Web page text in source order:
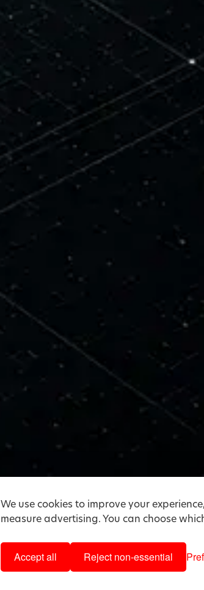
We use cookies to improve your
measure advertising. You can choose
Accept all Reject non-essential